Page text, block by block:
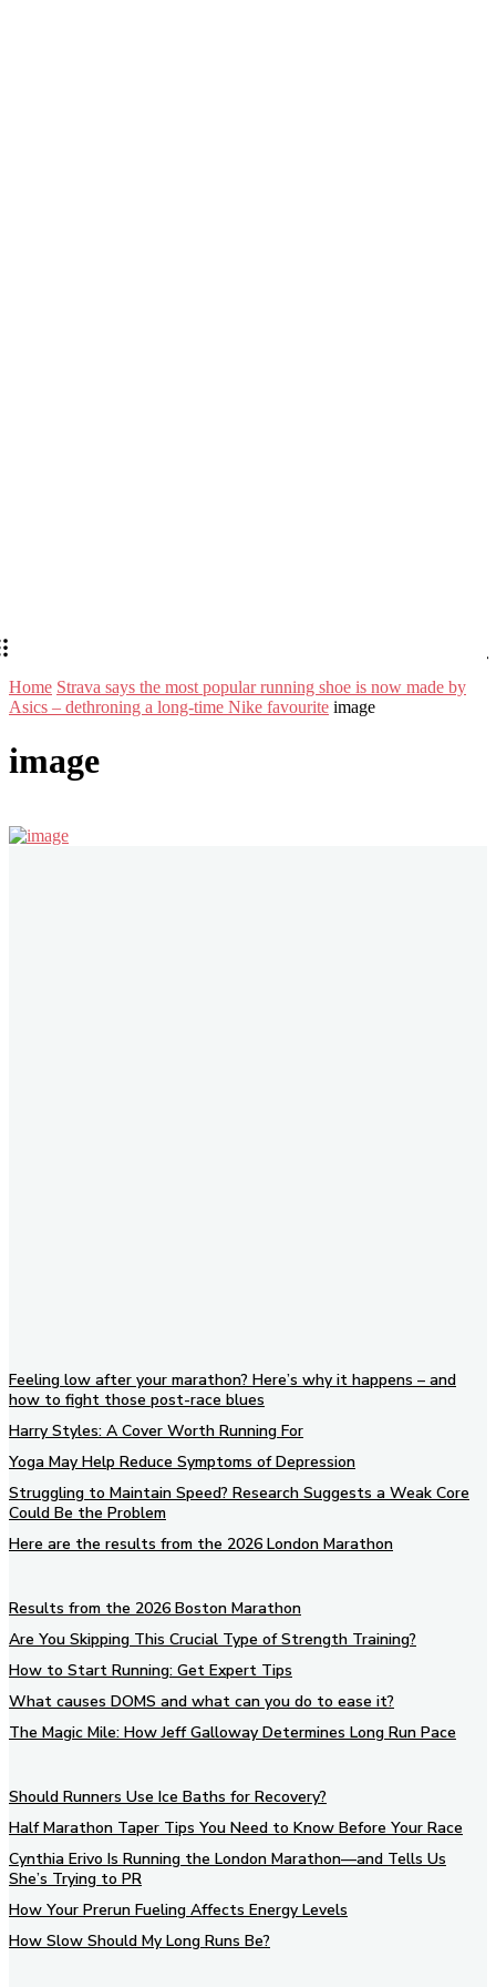
Home Strava says the most popular running shoe is now made by
Asics – dethroning a long-time Nike favourite image
image
Feeling low after your marathon? Here’s why it happens – and
how to fight those post-race blues
Harry Styles: A Cover Worth Running For
Yoga May Help Reduce Symptoms of Depression
Struggling to Maintain Speed? Research Suggests a Weak Core
Could Be the Problem
Here are the results from the 2026 London Marathon
Results from the 2026 Boston Marathon
Are You Skipping This Crucial Type of Strength Training?
How to Start Running: Get Expert Tips
What causes DOMS and what can you do to ease it?
The Magic Mile: How Jeff Galloway Determines Long Run Pace
Should Runners Use Ice Baths for Recovery?
Half Marathon Taper Tips You Need to Know Before Your Race
Cynthia Erivo Is Running the London Marathon—and Tells Us
She’s Trying to PR
How Your Prerun Fueling Affects Energy Levels
How Slow Should My Long Runs Be?